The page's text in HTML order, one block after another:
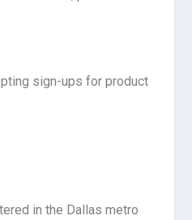
sign-ups for product
in the Dallas metro